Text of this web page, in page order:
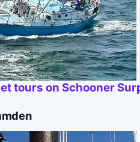
tours on Schooner